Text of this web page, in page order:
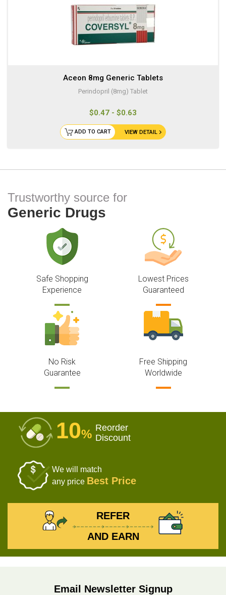
Aceon 8mg Generic Tablets
Perindopril (8mg) Tablet
$0.47 - $0.63
VIEW DETAIL
ADD TO CART
Trustworthy source for
Generic Drugs
Safe Shopping
Experience
Lowest Prices
Guaranteed
No Risk
Guarantee
Free Shipping
Worldwide
10% Reorder
Discount
We will match
any price Best Price
REFER
AND EARN
Email Newsletter Signup